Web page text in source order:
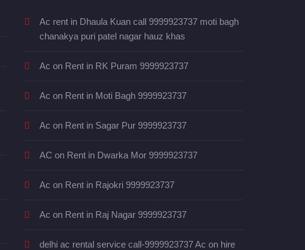
Ac rent in Dhaula Kuan call 9999923737 moti bagh
chanakya puri patel nagar hauz khas
Ac on Rent in RK Puram 9999923737
Ac on Rent in Moti Bagh 9999923737
Ac on Rent in Sagar Pur 9999923737
AC on Rent in Dwarka Mor 9999923737
Ac on Rent in Rajokri 9999923737
Ac on Rent in Raj Nagar 9999923737
delhi ac rental service call-9999923737 Ac on hire